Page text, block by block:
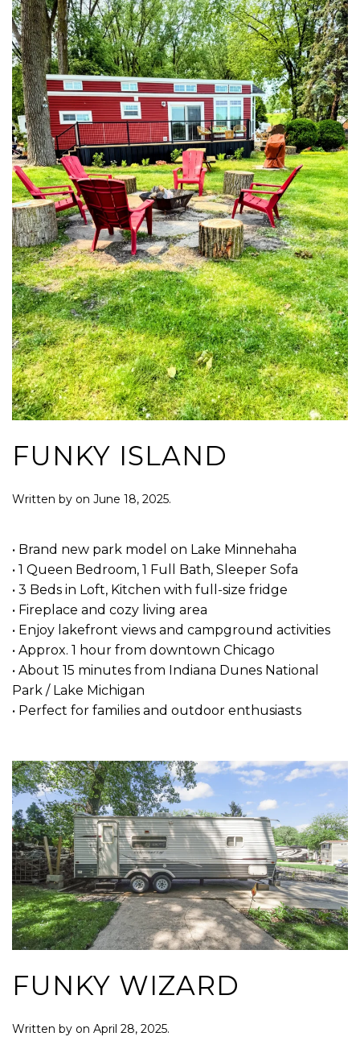
FUNKY ISLAND
Written by on June 18, 2025.
• Brand new park model on Lake Minnehaha
• 1 Queen Bedroom, 1 Full Bath, Sleeper Sofa
• 3 Beds in Loft, Kitchen with full-size fridge
• Fireplace and cozy living area
• Enjoy lakefront views and campground activities
• Approx. 1 hour from downtown Chicago
• About 15 minutes from Indiana Dunes National
Park / Lake Michigan
• Perfect for families and outdoor enthusiasts
FUNKY WIZARD
Written by on April 28, 2025.